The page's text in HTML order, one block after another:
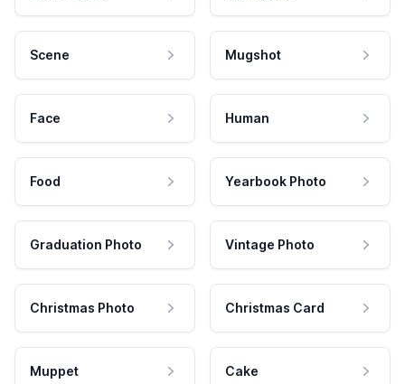
Scene Mugshot
Face Human
Food Yearbook Photo
Graduation Photo Vintage Photo
Christmas Photo Christmas Card
Muppet Cake